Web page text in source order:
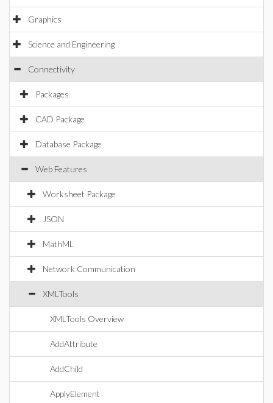
Graphics
Science and Engineering
Connectivity
Packages
CAD Package
Database Package
Web Features
Worksheet Package
JSON
MathML
Network Communication
XMLTools
XMLTools Overview
AddAttribute
AddChild
ApplyElement